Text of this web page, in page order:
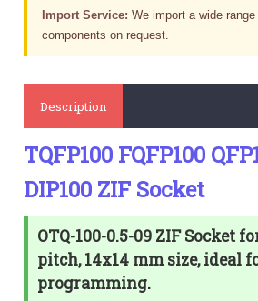
Import Service: We import a wide
components on request.
Description
TQFP100 FQFP100
DIP100 ZIF Socket
OTQ-100-0.5-09 ZIF Socket
pitch, 14x14 mm size, ideal
programming.